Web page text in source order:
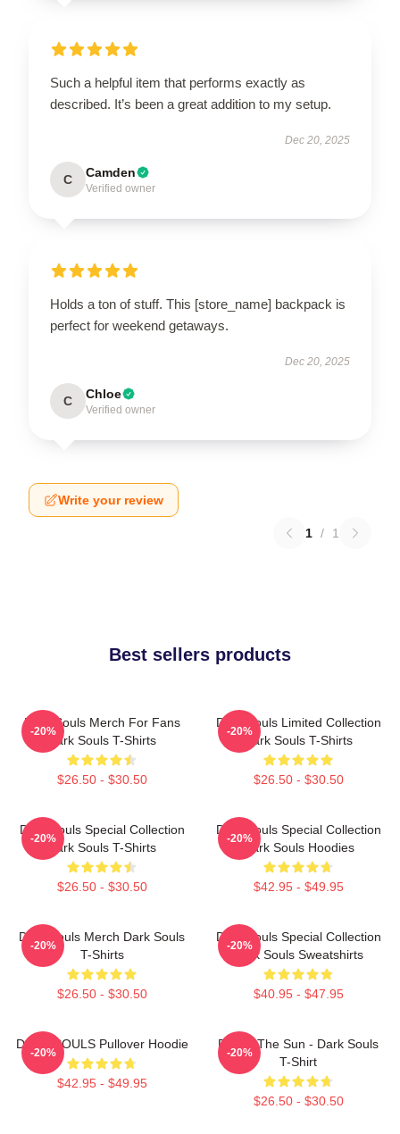
Such a helpful item that performs exactly as
described. It’s been a great addition to my setup.
Dec 20, 2025
C Camden
Verified owner
Holds a ton of stuff. This [store_name] backpack is
perfect for weekend getaways.
Dec 20, 2025
C Chloe
Verified owner
Write your review
1 / 1
Best sellers products
Dark Souls Merch For Fans
Dark Souls T-Shirts
$26.50 - $30.50
-20%
Dark Souls Limited Collection
Dark Souls T-Shirts
$26.50 - $30.50
-20%
Dark Souls Special Collection
Dark Souls T-Shirts
$26.50 - $30.50
-20%
Dark Souls Special Collection
Dark Souls Hoodies
$42.95 - $49.95
-20%
Dark Souls Merch Dark Souls
T-Shirts
$26.50 - $30.50
-20%
Dark Souls Special Collection
Dark Souls Sweatshirts
$40.95 - $47.95
-20%
DARK SOULS Pullover Hoodie
$42.95 - $49.95
-20%
Praise The Sun - Dark Souls
T-Shirt
$26.50 - $30.50
-20%